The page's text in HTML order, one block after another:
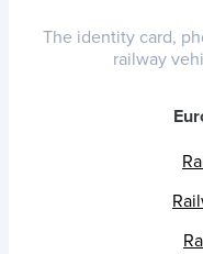
The identity card,
railway